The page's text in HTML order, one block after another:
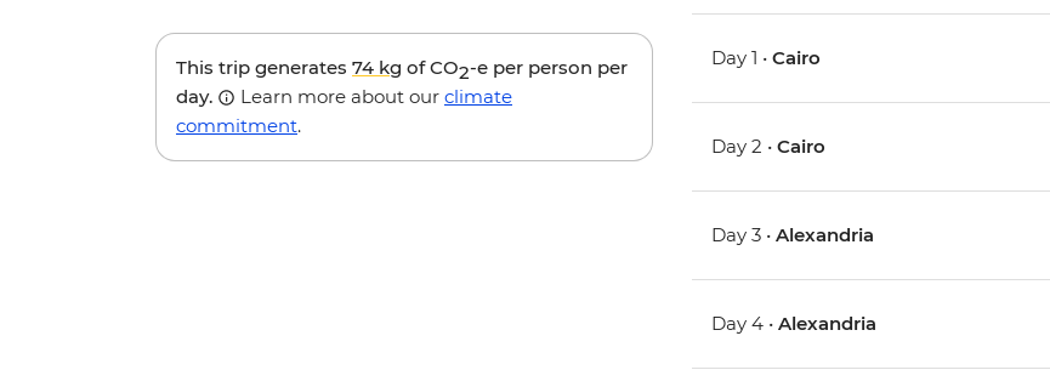
This trip generates 74 kg of CO2-e per person per
day.
Learn more about our climate
commitment.
Day 1 •Cairo
Day 2 •Cairo
Day 3 •Alexandria
Day 4 •Alexandria